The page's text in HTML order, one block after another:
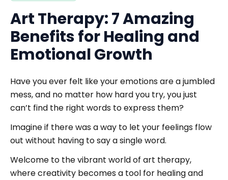
Art Therapy: 7 Amazing
Benefits for Healing and
Emotional Growth
Have you ever felt like your emotions are a jumbled
mess, and no matter how hard you try, you just
can’t find the right words to express them?
Imagine if there was a way to let your feelings flow
out without having to say a single word.
Welcome to the vibrant world of art therapy,
where creativity becomes a tool for healing and